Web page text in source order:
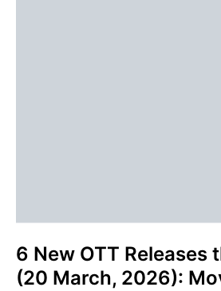
6 New OTT Releases
(20 March, 2026):